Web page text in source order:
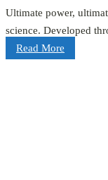
Ultimate power,
science. Developed
Read More